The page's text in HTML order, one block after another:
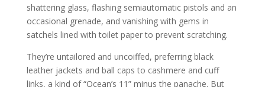
shattering glass, flashing semiautomatic pistols and an
occasional grenade, and vanishing with gems in
satchels lined with toilet paper to prevent scratching.
They’re untailored and uncoiffed, preferring black
leather jackets and ball caps to cashmere and cuff
links, a kind of “Ocean’s 11” minus the panache. But